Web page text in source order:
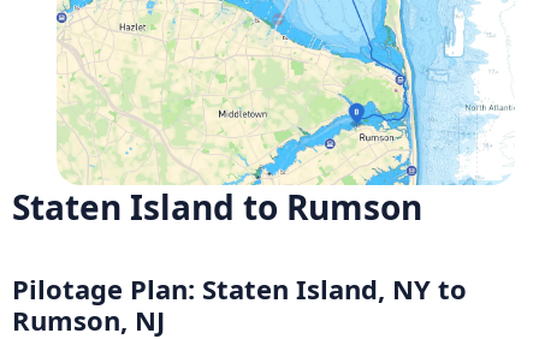
Staten Island to Rumson
Pilotage Plan: Staten Island, NY to
Rumson, NJ